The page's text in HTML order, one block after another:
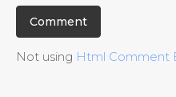
Not using Html Comment